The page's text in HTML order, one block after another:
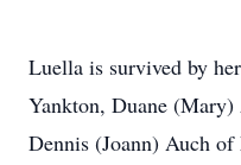
Luella is survived by
Yankton, Duane
Dennis (Joann) Auch